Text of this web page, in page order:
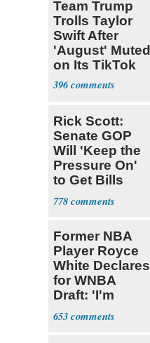
Team Trump
Trolls Taylor
Swift After
'August' Muted
on Its TikTok
396
Rick Scott:
Senate GOP
Will 'Keep the
Pressure On'
to Get Bills
Passed
778
Former NBA
Player Royce
White Declares
for WNBA
Draft: 'I'm
Transgender'
653